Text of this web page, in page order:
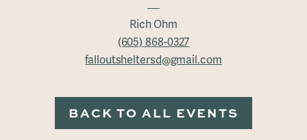
Rich Ohm
(605) 868-0327
falloutsheltersd@gmail.com
BACK TO ALL EVENTS